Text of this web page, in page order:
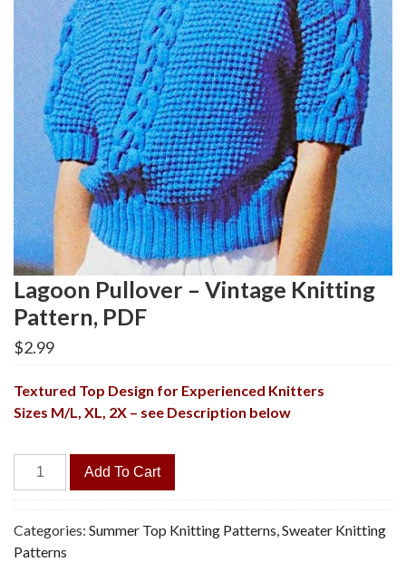
Lagoon Pullover – Vintage Knitting
Pattern, PDF
$2.99
Textured Top Design for Experienced Knitters
Sizes M/L, XL, 2X – see Description below
Lagoon
Pullover
-
Vintage
Knitting
Add To Cart
Categories: Summer Top Knitting Patterns,Sweater Knitting
Patterns